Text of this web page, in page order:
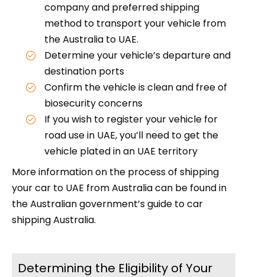
company and preferred shipping
method to transport your vehicle from
the Australia to UAE.
Determine your vehicle’s departure and
destination ports
Confirm the vehicle is clean and free of
biosecurity concerns
If you wish to register your vehicle for
road use in UAE, you’ll need to get the
vehicle plated in an UAE territory
More information on the process of shipping
your car to UAE from Australia can be found in
the Australian government’s guide to car
shipping Australia.
Determining the Eligibility of Your